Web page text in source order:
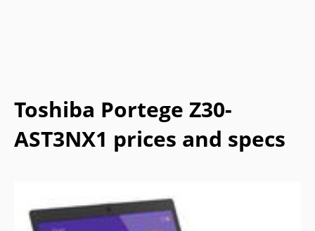
Toshiba Portege Z30-
AST3NX1 prices and specs